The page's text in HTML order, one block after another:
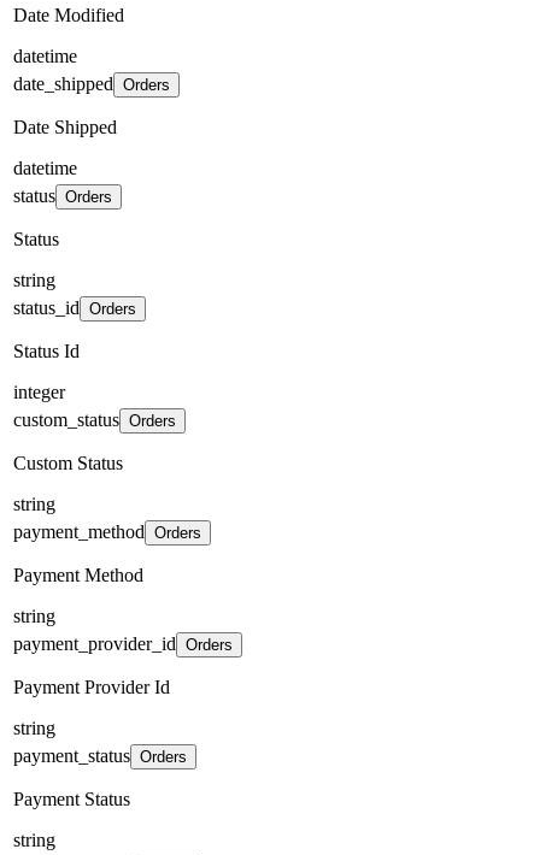
Date Modified
datetime
date_shipped Orders
Date Shipped
datetime
status Orders
Status
string
status_id Orders
Status Id
integer
custom_status Orders
Custom Status
string
payment_method Orders
Payment Method
string
payment_provider_id Orders
Payment Provider Id
string
payment_status Orders
Payment Status
string